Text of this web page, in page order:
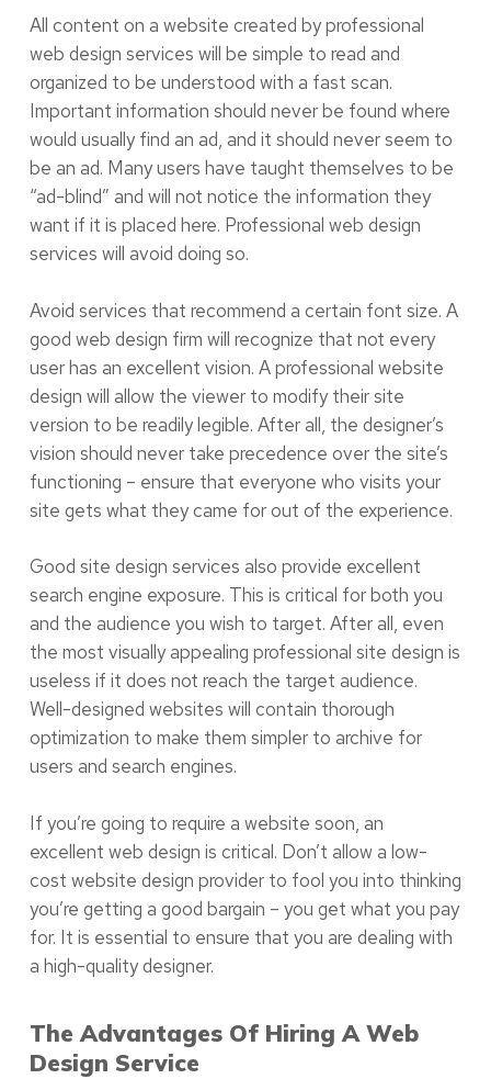
All content on a website created by professional
web design services will be simple to read and
organized to be understood with a fast scan.
Important information should never be found where
would usually find an ad, and it should never seem to
be an ad. Many users have taught themselves to be
“ad-blind” and will not notice the information they
want if it is placed here. Professional web design
services will avoid doing so.
Avoid services that recommend a certain font size. A
good web design firm will recognize that not every
user has an excellent vision. A professional website
design will allow the viewer to modify their site
version to be readily legible. After all, the designer’s
vision should never take precedence over the site’s
functioning – ensure that everyone who visits your
site gets what they came for out of the experience.
Good site design services also provide excellent
search engine exposure. This is critical for both you
and the audience you wish to target. After all, even
the most visually appealing professional site design is
useless if it does not reach the target audience.
Well-designed websites will contain thorough
optimization to make them simpler to archive for
users and search engines.
If you’re going to require a website soon, an
excellent web design is critical. Don’t allow a low-
cost website design provider to fool you into thinking
you’re getting a good bargain – you get what you pay
for. It is essential to ensure that you are dealing with
a high-quality designer.
The Advantages Of Hiring A Web
Design Service